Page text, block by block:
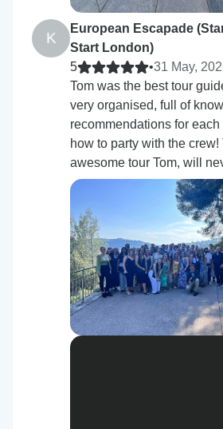
K
European Escapade
Start London)
5
•31 May,
Tom was the best tour
very organised, full of
recommendations for
how to party with the crew!
awesome tour Tom, will